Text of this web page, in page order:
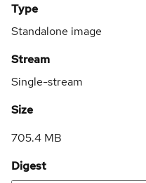
Type
Standalone image
Stream
Single-stream
Size
705.4 MB
Digest